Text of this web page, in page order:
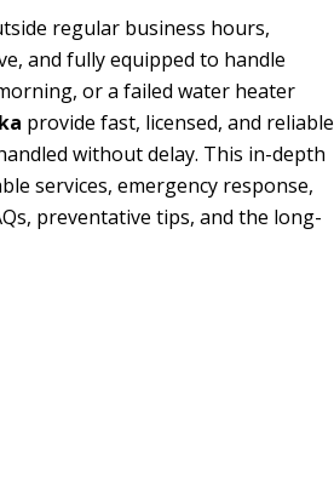
regular business hours,
and fully equipped to handle
or a failed water heater
provide fast, licensed, and reliable
without delay. This in-depth
services, emergency response,
preventative tips, and the long-